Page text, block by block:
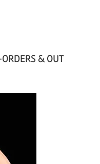
& OUT